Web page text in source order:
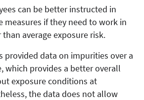
can be better instructed in
measures if they need to work in
average exposure risk.
provided data on impurities over a
which provides a better overall
exposure conditions at
the data does not allow